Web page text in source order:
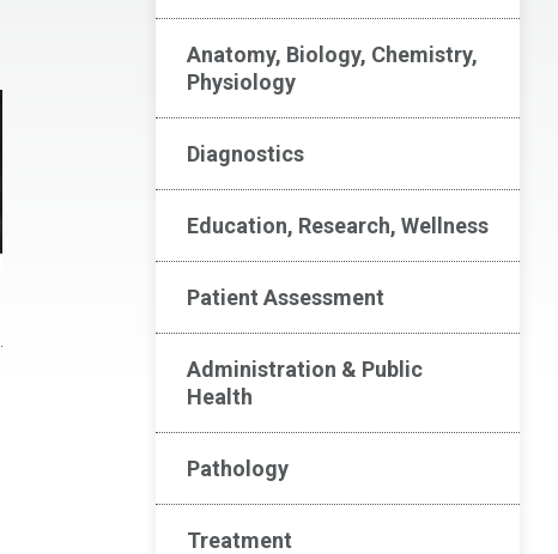
Anatomy, Biology, Chemistry,
Physiology
Diagnostics
Education, Research, Wellness
Patient Assessment
Administration & Public
Health
Pathology
Treatment